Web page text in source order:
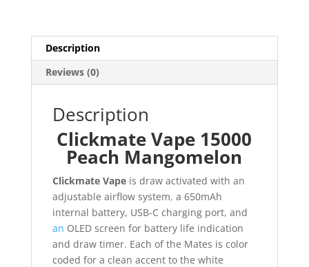
Description
Reviews (0)
Description
Clickmate Vape 15000
Peach Mangomelon
Clickmate Vapeis draw activated with an
adjustable airflow system, a 650mAh
internal battery, USB-C charging port, and
an OLED screen for battery life indication
and draw timer. Each of the Mates is color
coded for a clean accent to the white